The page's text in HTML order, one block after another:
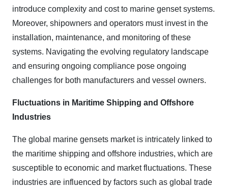
introduce complexity and cost to marine genset systems.
Moreover, shipowners and operators must invest in the
installation, maintenance, and monitoring of these
systems. Navigating the evolving regulatory landscape
and ensuring ongoing compliance pose ongoing
challenges for both manufacturers and vessel owners.
Fluctuations in Maritime Shipping and Offshore
Industries
The global marine gensets market is intricately linked to
the maritime shipping and offshore industries, which are
susceptible to economic and market fluctuations. These
industries are influenced by factors such as global trade